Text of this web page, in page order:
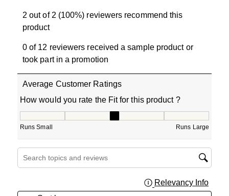
2 out of 2 (100%) reviewers recommend this
product
0 of 12 reviewers received a sample product or
took part in a promotion
Average Customer Ratings
How would you rate the Fit for this product ?
Runs Small Runs Large
Search topics and reviews search region
Relevancy Info